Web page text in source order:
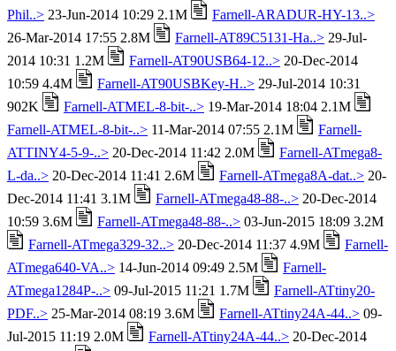
Phil..> 23-Jun-2014 10:29 2.1M
Farnell-ARADUR-HY-13..>
26-Mar-2014 17:55 2.8M
Farnell-AT89C5131-Ha..> 29-Jul-
2014 10:31 1.2M
Farnell-AT90USB64-12..> 20-Dec-2014
10:59 4.4M
Farnell-AT90USBKey-H..> 29-Jul-2014 10:31
902K
Farnell-ATMEL-8-bit-..> 19-Mar-2014 18:04 2.1M
Farnell-ATMEL-8-bit-..> 11-Mar-2014 07:55 2.1M
Farnell-
ATTINY4-5-9-..> 20-Dec-2014 11:42 2.0M
Farnell-ATmega8-
L-da..> 20-Dec-2014 11:41 2.6M Farnell-ATmega8A-dat..> 20-
Dec-2014 11:41 3.1M
Farnell-ATmega48-88-..> 20-Dec-2014
10:59 3.6M
Farnell-ATmega48-88-..> 03-Jun-2015 18:09 3.2M
Farnell-ATmega329-32..> 20-Dec-2014 11:37 4.9M
Farnell-
ATmega640-VA..> 14-Jun-2014 09:49 2.5M
Farnell-
ATmega1284P-..> 09-Jul-2015 11:21 1.7M
Farnell-ATtiny20-
PDF..> 25-Mar-2014 08:19 3.6M Farnell-ATtiny24A-44..> 09-
Jul-2015 11:19 2.0M
Farnell-ATtiny24A-44..> 20-Dec-2014